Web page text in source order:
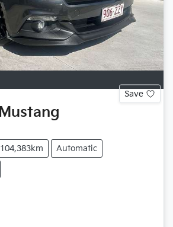
Save
Mustang
104,383km Automatic